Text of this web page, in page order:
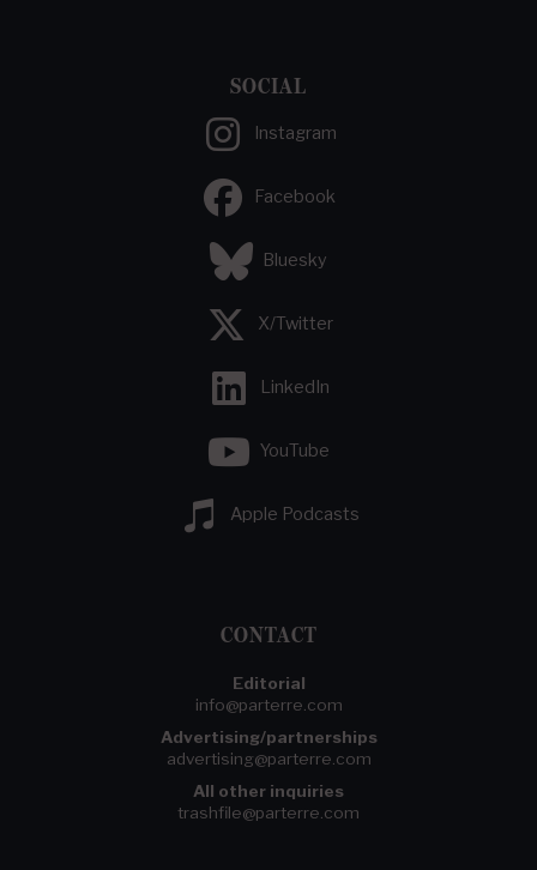
SOCIAL
Instagram
Facebook
Bluesky
X/Twitter
LinkedIn
YouTube
Apple Podcasts
CONTACT
Editorial
info@parterre.com
Advertising/partnerships
advertising@parterre.com
All other inquiries
trashfile@parterre.com